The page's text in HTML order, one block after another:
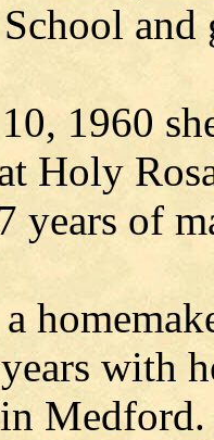
and
1960
Holy
years of
with